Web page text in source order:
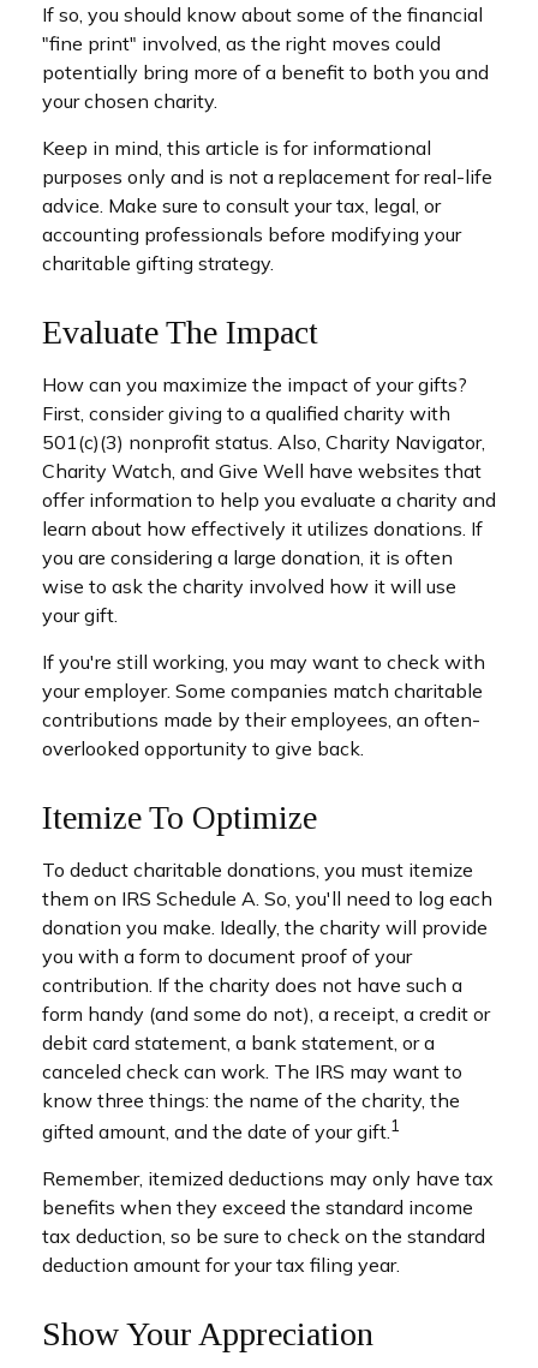
If so, you should know about some of the financial
"fine print" involved, as the right moves could
potentially bring more of a benefit to both you and
your chosen charity.
Keep in mind, this article is for informational
purposes only and is not a replacement for real-life
advice. Make sure to consult your tax, legal, or
accounting professionals before modifying your
charitable gifting strategy.
Evaluate The Impact
How can you maximize the impact of your gifts?
First, consider giving to a qualified charity with
501(c)(3) nonprofit status. Also, Charity Navigator,
Charity Watch, and Give Well have websites that
offer information to help you evaluate a charity and
learn about how effectively it utilizes donations. If
you are considering a large donation, it is often
wise to ask the charity involved how it will use
your gift.
If you're still working, you may want to check with
your employer. Some companies match charitable
contributions made by their employees, an often-
overlooked opportunity to give back.
Itemize To Optimize
To deduct charitable donations, you must itemize
them on IRS Schedule A. So, you'll need to log each
donation you make. Ideally, the charity will provide
you with a form to document proof of your
contribution. If the charity does not have such a
form handy (and some do not), a receipt, a credit or
debit card statement, a bank statement, or a
canceled check can work. The IRS may want to
know three things: the name of the charity, the
gifted amount, and the date of your gift.1
Remember, itemized deductions may only have tax
benefits when they exceed the standard income
tax deduction, so be sure to check on the standard
deduction amount for your tax filing year.
Show Your Appreciation